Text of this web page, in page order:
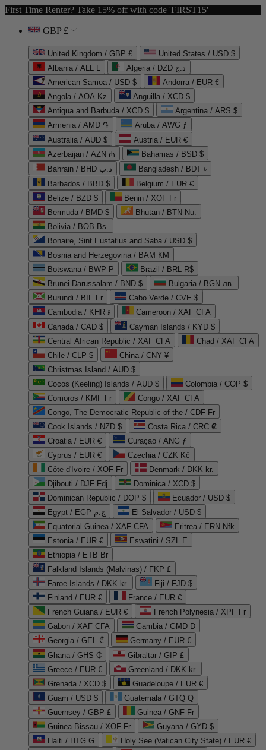
First Time Renter? Take 15% off with code 'FIRST15'
GBP £
United Kingdom / GBP £
United States / USD $
Albania / ALL L
Algeria / DZD د.ج
American Samoa / USD $
Andorra / EUR €
Angola / AOA Kz
Anguilla / XCD $
Antigua and Barbuda / XCD $
Argentina / ARS $
Armenia / AMD ֏
Aruba / AWG ƒ
Australia / AUD $
Austria / EUR €
Azerbaijan / AZN ₼
Bahamas / BSD $
Bahrain / BHD د.ب
Bangladesh / BDT ৳
Barbados / BBD $
Belgium / EUR €
Belize / BZD $
Benin / XOF Fr
Bermuda / BMD $
Bhutan / BTN Nu.
Bolivia / BOB Bs.
Bonaire, Sint Eustatius and Saba / USD $
Bosnia and Herzegovina / BAM КМ
Botswana / BWP P
Brazil / BRL R$
Brunei Darussalam / BND $
Bulgaria / BGN лв.
Burundi / BIF Fr
Cabo Verde / CVE $
Cambodia / KHR ៛
Cameroon / XAF CFA
Canada / CAD $
Cayman Islands / KYD $
Central African Republic / XAF CFA
Chad / XAF CFA
Chile / CLP $
China / CNY ¥
Christmas Island / AUD $
Cocos (Keeling) Islands / AUD $
Colombia / COP $
Comoros / KMF Fr
Congo / XAF CFA
Congo, The Democratic Republic of the / CDF Fr
Cook Islands / NZD $
Costa Rica / CRC ₡
Croatia / EUR €
Curaçao / ANG ƒ
Cyprus / EUR €
Czechia / CZK Kč
Côte d'Ivoire / XOF Fr
Denmark / DKK kr.
Djibouti / DJF Fdj
Dominica / XCD $
Dominican Republic / DOP $
Ecuador / USD $
Egypt / EGP ج.م
El Salvador / USD $
Equatorial Guinea / XAF CFA
Eritrea / ERN Nfk
Estonia / EUR €
Eswatini / SZL E
Ethiopia / ETB Br
Falkland Islands (Malvinas) / FKP £
Faroe Islands / DKK kr.
Fiji / FJD $
Finland / EUR €
France / EUR €
French Guiana / EUR €
French Polynesia / XPF Fr
Gabon / XAF CFA
Gambia / GMD D
Georgia / GEL ₾
Germany / EUR €
Ghana / GHS ₵
Gibraltar / GIP £
Greece / EUR €
Greenland / DKK kr.
Grenada / XCD $
Guadeloupe / EUR €
Guam / USD $
Guatemala / GTQ Q
Guernsey / GBP £
Guinea / GNF Fr
Guinea-Bissau / XOF Fr
Guyana / GYD $
Haiti / HTG G
Holy See (Vatican City State) / EUR €